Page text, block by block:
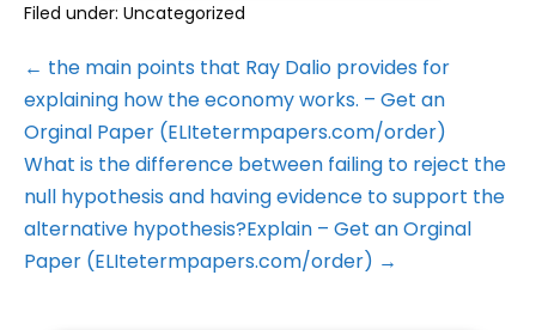
Filed under: Uncategorized
← the main points that Ray Dalio provides for
explaining how the economy works. – Get an
Orginal Paper (ELItetermpapers.com/order)
What is the difference between failing to reject the
null hypothesis and having evidence to support the
alternative hypothesis?Explain – Get an Orginal
Paper (ELItetermpapers.com/order) →